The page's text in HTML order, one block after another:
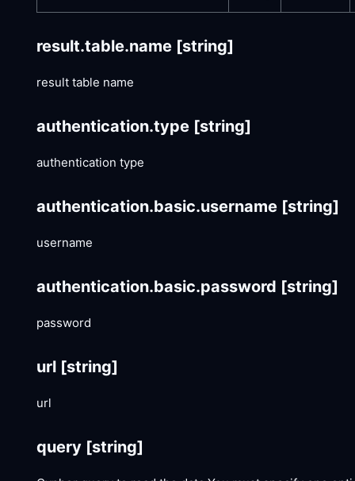
result.table.name [string]
result table name
authentication.type [string]
authentication type
authentication.basic.username [string]
username
authentication.basic.password [string]
password
url [string]
url
query [string]